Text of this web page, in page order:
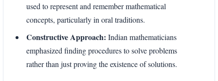
used to represent and remember mathematical
concepts, particularly in oral traditions.
Constructive Approach: Indian mathematicians
emphasized finding procedures to solve problems
rather than just proving the existence of solutions.